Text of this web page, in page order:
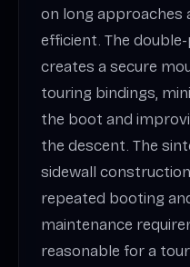
on long approaches
efficient. The
creates a secure
touring bindings,
the boot and
the descent. The
sidewall
repeated booting
maintenance
reasonable for a